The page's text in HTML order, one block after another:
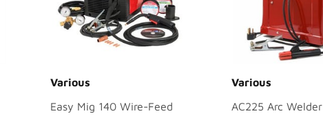
Various
Easy Mig 140 Wire-Feed
Various
AC225 Arc Welder